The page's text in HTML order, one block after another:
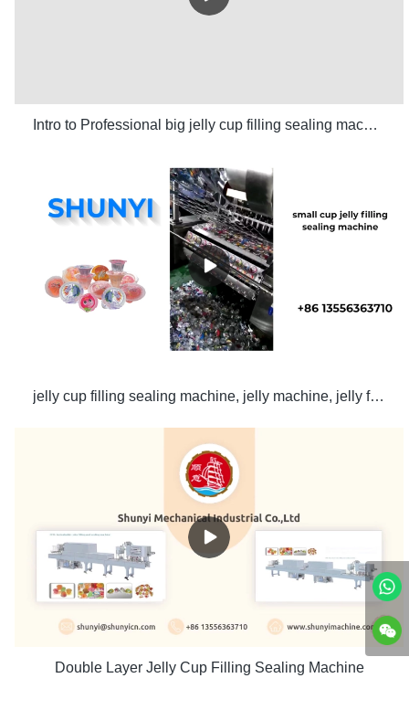
Intro to Professional big jelly cup filling sealing machine manufacturers SHUNYI
jelly cup filling sealing machine, jelly machine, jelly filling machine
Double Layer Jelly Cup Filling Sealing Machine